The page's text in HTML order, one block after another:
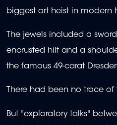
biggest art heist in modern
The jewels included a
encrusted hilt and a
the famous 49-carat
There had been no trace of
But "exploratory talks"